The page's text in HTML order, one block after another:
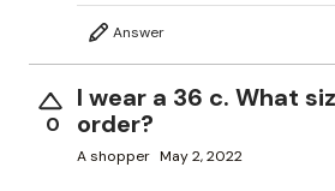
Answer
0
I wear a 36 c. What
order?
A shopper May 2, 2022